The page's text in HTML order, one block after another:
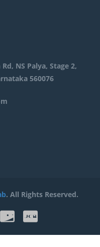
NS Palya, Stage 2,
560076
. All Rights Reserved.